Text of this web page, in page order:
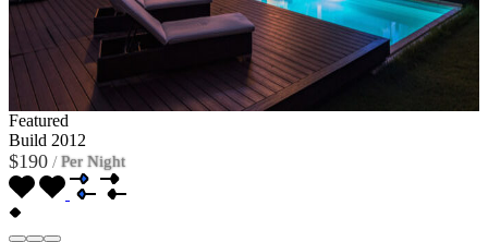
Featured
Build 2012
$190 / Per Night